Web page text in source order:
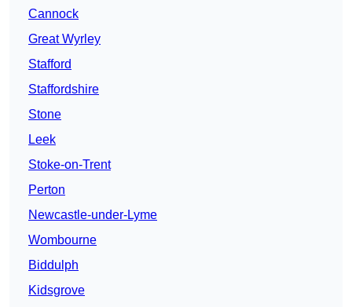
Cannock
Great Wyrley
Stafford
Staffordshire
Stone
Leek
Stoke-on-Trent
Perton
Newcastle-under-Lyme
Wombourne
Biddulph
Kidsgrove